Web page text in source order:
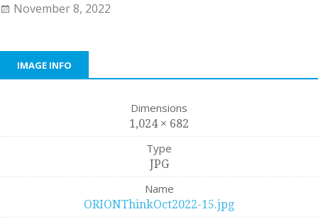
November 8, 2022
IMAGE INFO
Dimensions
1,024 × 682
Type
JPG
Name
ORIONThinkOct2022-15.jpg